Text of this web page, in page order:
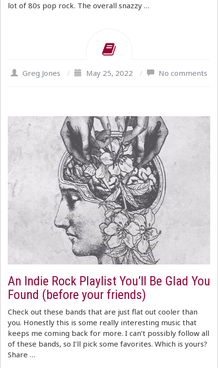
lot of 80s pop rock. The overall snazzy …
Greg Jones / May 25, 2022 / No comments
An Indie Rock Playlist You’ll Be Glad You
Found (before your friends)
Check out these bands that are just flat out cooler than
you. Honestly this is some really interesting music that
keeps me coming back for more. I can’t possibly follow all
of these bands, so I’ll pick some favorites. Which is yours?
Share …